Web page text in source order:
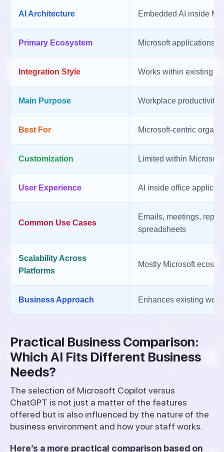
AI Architecture Embedded AI inside
Primary Ecosystem Microsoft applications
Integration Style Works within existing
Main Purpose Workplace productivity
Best For Microsoft-centric
Customization Limited within Microsoft
User Experience AI inside office
Common Use Cases
Emails, meetings,
spreadsheets
Scalability Across
Platforms
Mostly Microsoft
Business Approach Enhances existing
Practical Business Comparison:
Which AI Fits Different Business
Needs?
The selection of Microsoft Copilot versus
ChatGPT is not just a matter of the features
offered but is also influenced by the nature of the
business environment and how your staff works.
Here’s a more practical comparison based on